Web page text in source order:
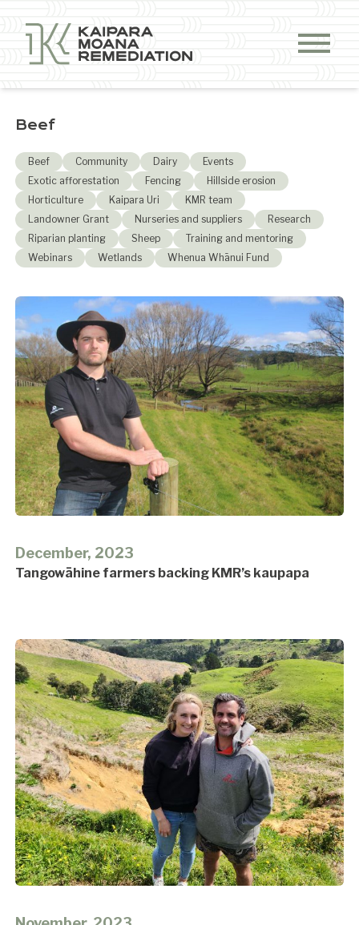
Beef
Beef Community Dairy
Events
Exotic afforestation
Fencing
Hillside erosion
Horticulture
Kaipara Uri
KMR team
Landowner Grant
Nurseries and suppliers
Research
Riparian planting
Sheep
Training and mentoring
Webinars
Wetlands Whenua Whānui Fund
December, 2023
Tangowāhine farmers backing KMR’s kaupapa